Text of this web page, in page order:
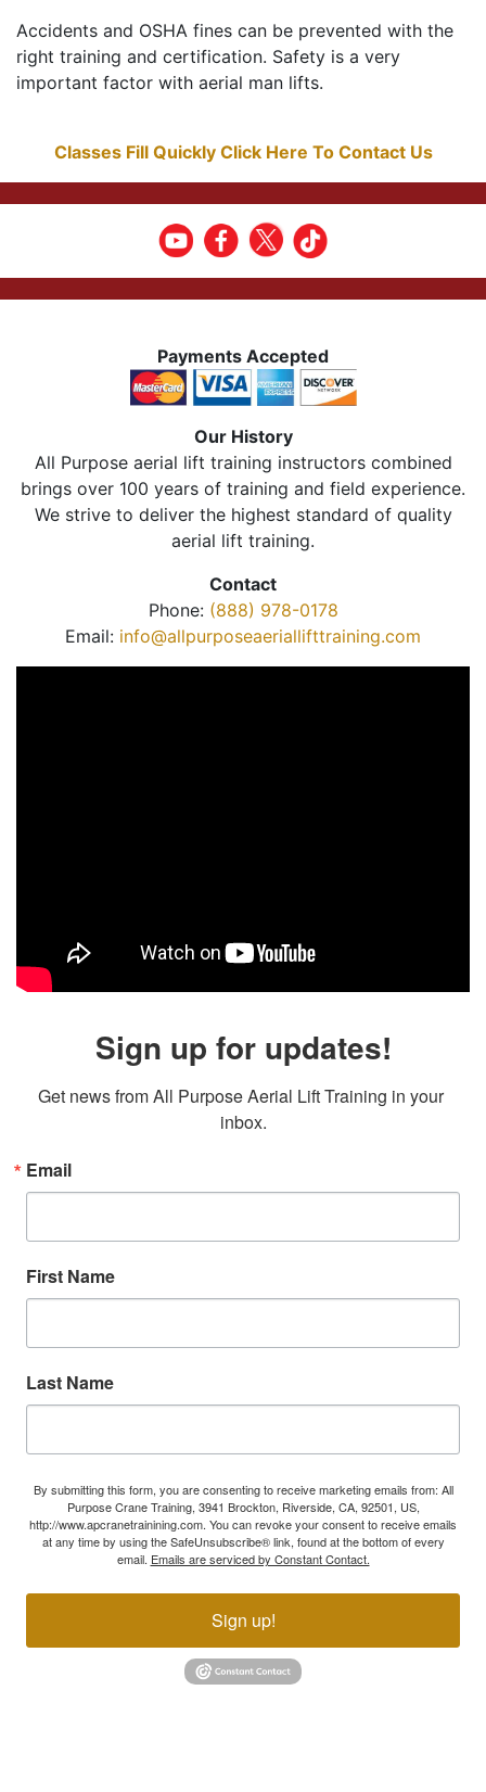
Accidents and OSHA fines can be prevented with the
right training and certification. Safety is a very
important factor with aerial man lifts.
Classes Fill Quickly Click Here To Contact Us
Payments Accepted
Our History
All Purpose aerial lift training instructors combined
brings over 100 years of training and field experience.
We strive to deliver the highest standard of quality
aerial lift training.
Contact
Phone: (888) 978-0178
Email: info@allpurposeaeriallifttraining.com
Sign up for updates!
Get news from All Purpose Aerial Lift Training in your
inbox.
Email
First Name
Last Name
By submitting this form, you are consenting to receive marketing emails from: All
Purpose Crane Training, 3941 Brockton, Riverside, CA, 92501, US,
http://www.apcranetrainining.com. You can revoke your consent to receive emails
at any time by using the SafeUnsubscribe® link, found at the bottom of every
email. Emails are serviced by Constant Contact.
Sign up!